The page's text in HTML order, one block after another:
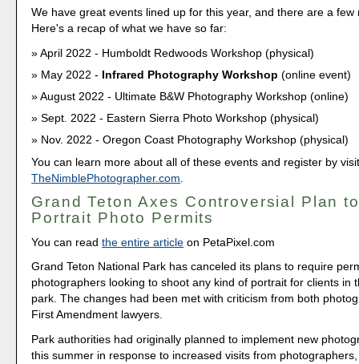
We have great events lined up for this year, and there are a few
Here's a recap of what we have so far:
April 2022 - Humboldt Redwoods Workshop (physical)
May 2022 - Infrared Photography Workshop (online event)
August 2022 - Ultimate B&W Photography Workshop (online)
Sept. 2022 - Eastern Sierra Photo Workshop (physical)
Nov. 2022 - Oregon Coast Photography Workshop (physical)
You can learn more about all of these events and register by
TheNimblePhotographer.com
Grand Teton Axes Controversial Plan
Portrait Photo Permits
You can readthe entire article on PetaPixel.com
Grand Teton National Park has canceled its plans to require
photographers looking to shoot any kind of portrait for clients in
park. The changes had been met with criticism from both
First Amendment lawyers.
Park authorities had originally planned to implement new
this summer in response to increased visits from